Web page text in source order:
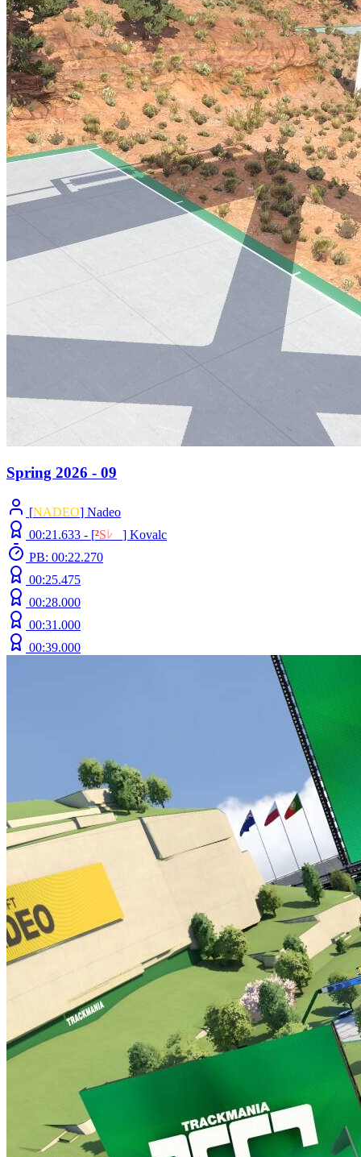
Spring 2026 - 09
[NADEO] Nadeo
00:21.633 - [²S ﾚ ] Kovalc
PB: 00:22.270
00:25.475
00:28.000
00:31.000
00:39.000